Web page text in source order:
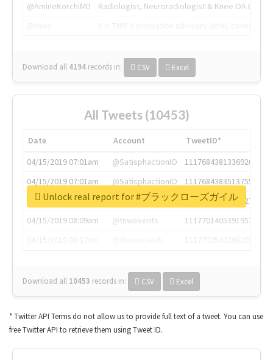
@AmineKorchiMD
Radiologist, Neuroradiologist & Knee OA
Download all 4194 records in: CSV Excel
All Tweets (10453)
Date Account
TweetID*
04/15/2019 07:01am
@SatisphactionIO
1117684381336920064
04/15/2019 07:01am
@SatisphactionIO
1117684383513755649
04/15/2019 07:03am
@annaercilla
1117684805876027392
04/15/2019 08:09am
@tnwevents
1117701405391953920
Download all 10453 records in: CSV Excel
Unlock real report for #ブラックローズガイル
* Twitter API Terms do not allow us to provide full text of a tweet. You can use
free Twitter API to retrieve them using Tweet ID.